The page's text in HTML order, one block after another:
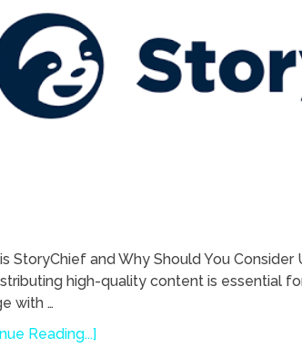
StoryChief and Why Should You Consider
high-quality content is essential
with …
Reading...]